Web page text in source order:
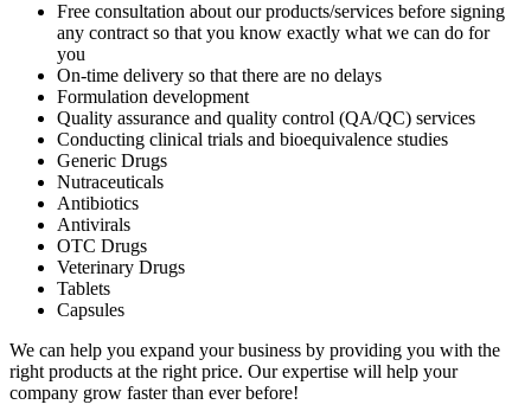
Free consultation about our products/services before signing
any contract so that you know exactly what we can do for
you
On-time delivery so that there are no delays
Formulation development
Quality assurance and quality control (QA/QC) services
Conducting clinical trials and bioequivalence studies
Generic Drugs
Nutraceuticals
Antibiotics
Antivirals
OTC Drugs
Veterinary Drugs
Tablets
Capsules
We can help you expand your business by providing you with the
right products at the right price. Our expertise will help your
company grow faster than ever before!